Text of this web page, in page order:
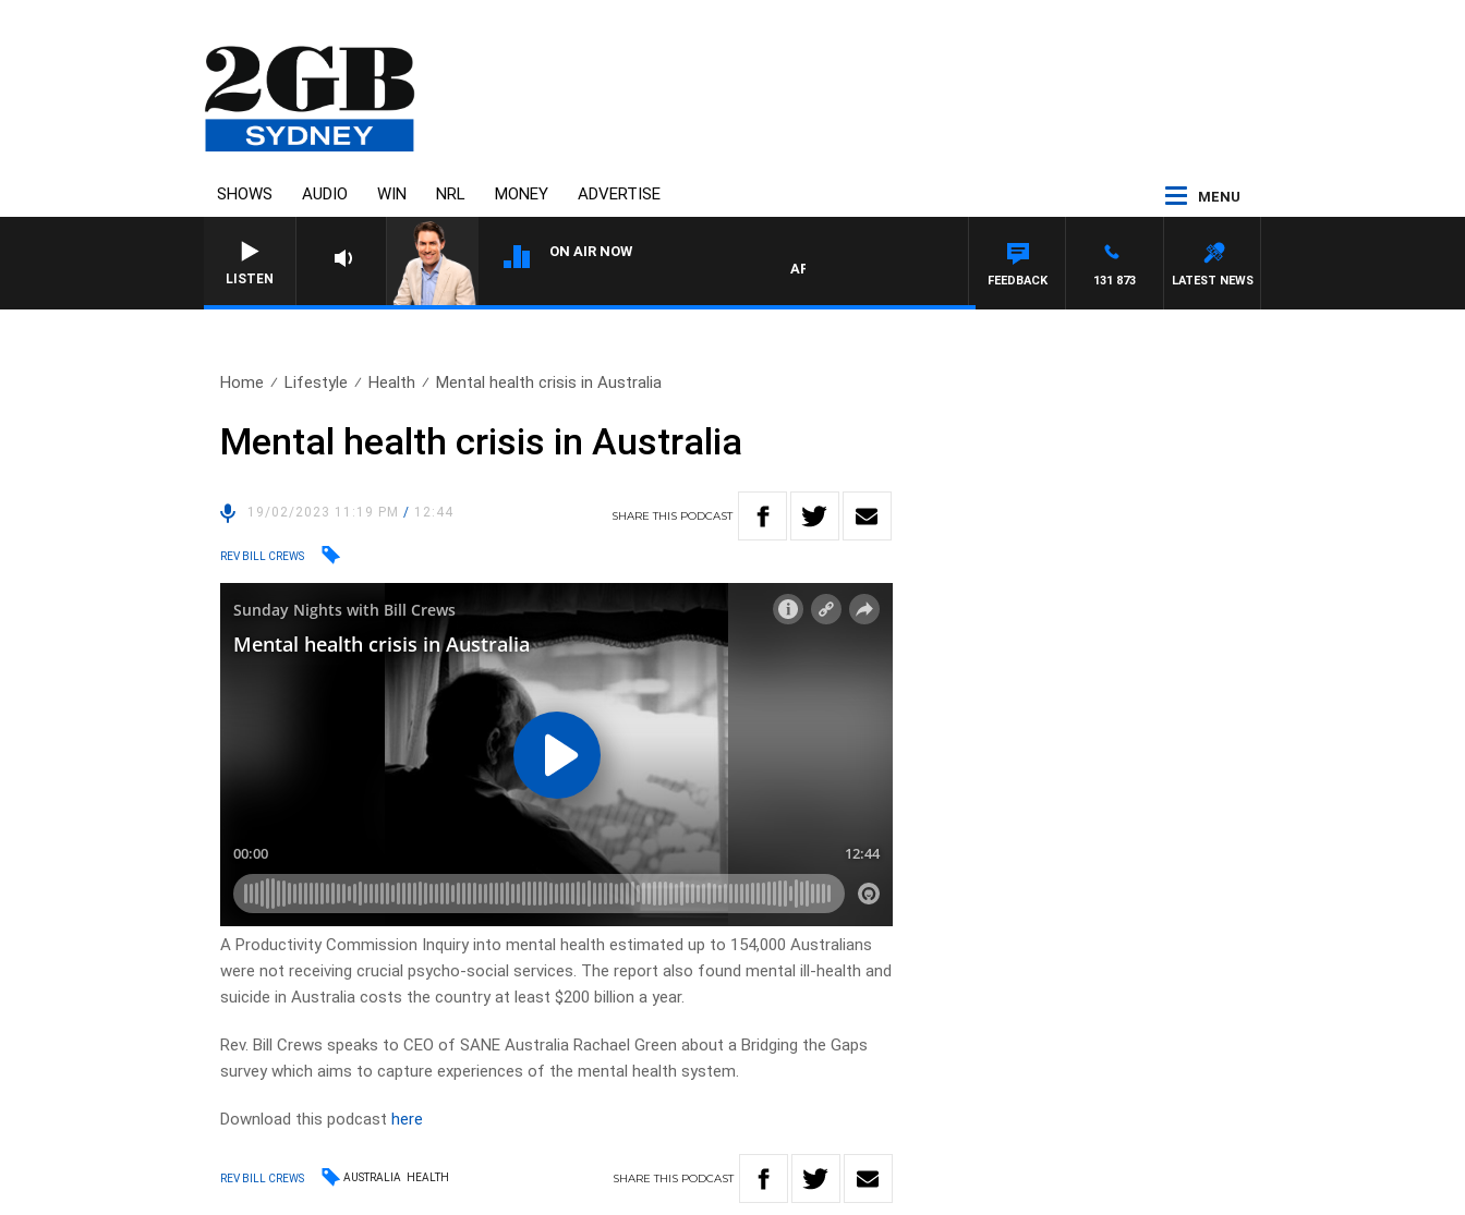
SHOWS AUDIO WIN NRL MONEY ADVERTISE MENU
LISTEN
ON AIR NOW
AFTERNOONS WITH MICHAEL MCLAREN
LATEST NEWS
131 873
FEEDBACK
Home Lifestyle Health Mental health crisis in Australia
Mental health crisis in Australia
19/02/2023 11:19 PM/ 12:44 SHARETHIS PODCAST
REV BILL CREWS
A Productivity Commission Inquiry into mental health estimated up to 154,000 Australians
were not receiving crucial psycho-social services. The report also found mental ill-health and
suicide in Australia costs the country at least $200 billion a year.
Rev. Bill Crews speaks to CEO of SANE Australia Rachael Green about a Bridging the Gaps
survey which aims to capture experiences of the mental health system.
Download this podcasthere
REV BILL CREWS AUSTRALIA HEALTH SHARETHIS PODCAST